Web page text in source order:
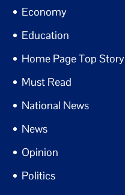
Economy
Education
Home Page Top Story
Must Read
National News
News
Opinion
Politics